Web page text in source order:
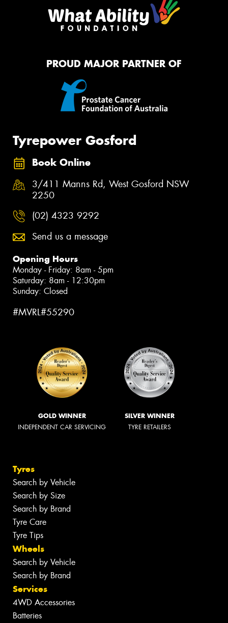
PROUD MAJOR PARTNER OF
Tyrepower Gosford
Book Online
3/411 Manns Rd, West Gosford NSW
2250
(02) 4323 9292
Send us a message
Opening Hours
Monday - Friday: 8am - 5pm
Saturday: 8am - 12:30pm
Sunday: Closed
#MVRL#55290
GOLD WINNER
INDEPENDENT CAR SERVICING
SILVER WINNER
TYRE RETAILERS
Tyres
Search by Vehicle
Search by Size
Search by Brand
Tyre Care
Tyre Tips
Wheels
Search by Vehicle
Search by Brand
Services
4WD Accessories
Batteries